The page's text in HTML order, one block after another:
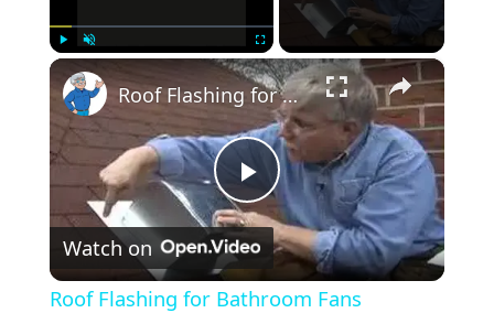
Fullscreen ×
Play
Video
Roof Flashing for Bathroom Fans
Watch on
Roof Flashing for Bathroom Fans